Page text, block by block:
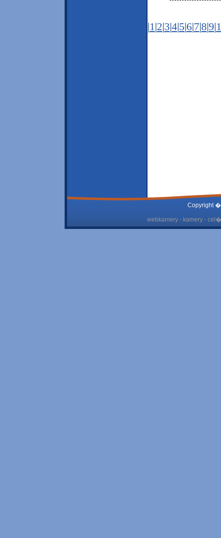
|1 |2|3|4|5|6|7|8|9|
Copyright
webkamery - kamery -